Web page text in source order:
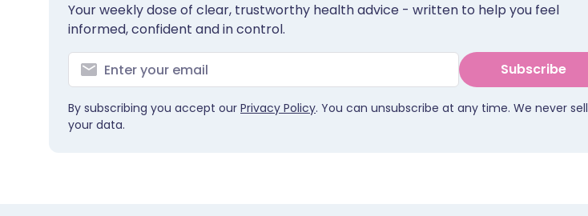
Your weekly dose of clear, trustworthy health advice - written to help you feel
informed, confident and in control.
Subscribe
By subscribing you accept our Privacy Policy. You can unsubscribe at any time. We never sell
your data.